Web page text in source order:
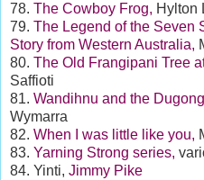
78. The Cowboy Frog, Hylton
79. The Legend of the Seven
Story from Western Australia,
80. The Old Frangipani Tree
Saffioti
81. Wandihnu and the
Wymarra
82. When I was little like you,
83. Yarning Strong series,
84. Yinti, Jimmy Pike